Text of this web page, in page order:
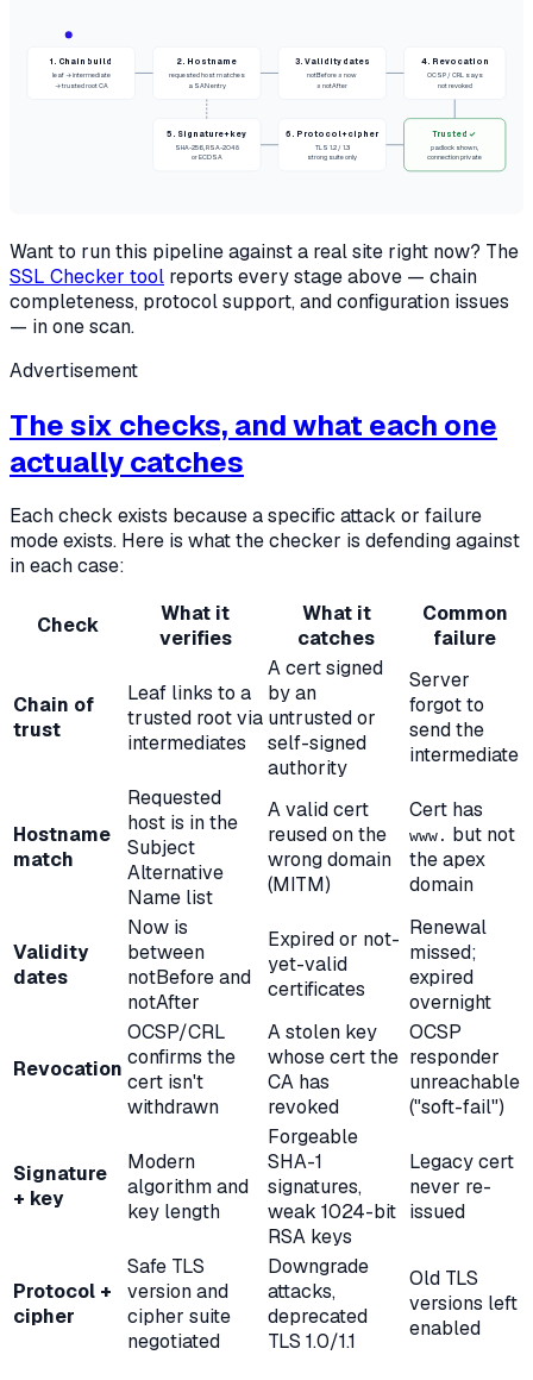
1. Chain build
leaf → intermediate
→ trusted root CA
2. Hostname
requested host matches
a SAN entry
3. Validity dates
notBefore ≤ now
≤ notAfter
4. Revocation
OCSP / CRL says
not revoked
5. Signature + key
SHA-256, RSA-2048
or ECDSA
6. Protocol + cipher
TLS 1.2 / 1.3
strong suite only
Trusted ✓
padlock shown,
connection private
Want to run this pipeline against a real site right now? The
SSL Checker tool reports every stage above — chain
completeness, protocol support, and configuration issues
— in one scan.
Advertisement
The six checks, and what each one
actually catches
Each check exists because a specific attack or failure
mode exists. Here is what the checker is defending against
in each case:
Check
What it
verifies
What it
catches
Common
failure
Chain of
trust
Leaf links to a
trusted root via
intermediates
A cert signed
by an
untrusted or
self-signed
authority
Server
forgot to
send the
intermediate
Hostname
match
Requested
host is in the
Subject
Alternative
Name list
A valid cert
reused on the
wrong domain
(MITM)
Cert has
www. but not
the apex
domain
Validity
dates
Now is
between
notBefore and
notAfter
Expired or not-
yet-valid
certificates
Renewal
missed;
expired
overnight
Revocation
OCSP/CRL
confirms the
cert isn't
withdrawn
A stolen key
whose cert the
CA has
revoked
OCSP
responder
unreachable
("soft-fail")
Signature
+ key
Modern
algorithm and
key length
Forgeable
SHA-1
signatures,
weak 1024-bit
RSA keys
Legacy cert
never re-
issued
Protocol +
cipher
Safe TLS
version and
cipher suite
negotiated
Downgrade
attacks,
deprecated
TLS 1.0/1.1
Old TLS
versions left
enabled